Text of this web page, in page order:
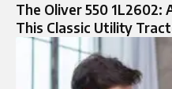
The Oliver 550 1L2602:
This Classic Utility